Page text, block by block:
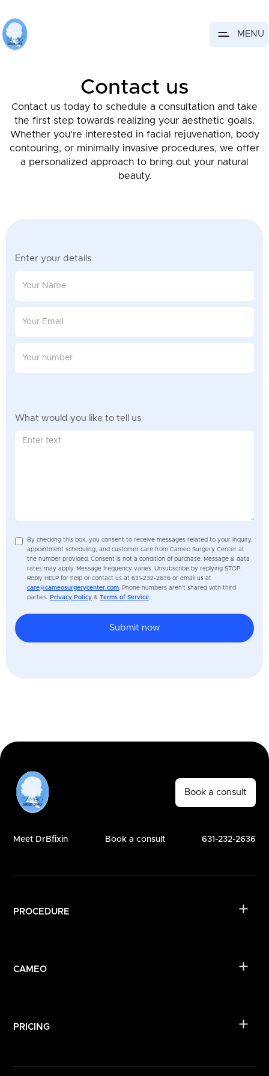
MENU
Contact us
Contact us today to schedule a consultation and take
the first step towards realizing your aesthetic goals.
Whether you're interested in facial rejuvenation, body
contouring, or minimally invasive procedures, we offer
a personalized approach to bring out your natural
beauty.
Enter your details
What would you like to tell us
By checking this box, you consent to receive messages related to your inquiry,
appointment scheduling, and customer care from Cameo Surgery Center at
the number provided. Consent is not a condition of purchase. Message & data
rates may apply. Message frequency varies. Unsubscribe by replying STOP.
Reply HELP for help or contact us at 631-232-2636 or email us at
care@cameosurgerycenter.com . Phone numbers aren't shared with third
parties.
Privacy Policy & Terms of Service
Book a consult
Meet DrBfixin Book a consult 631-232-2636
PROCEDURE
CAMEO
PRICING